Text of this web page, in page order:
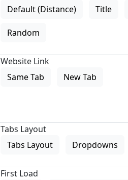
Default (Distance)
Title
Random
Website Link
Same Tab
New Tab
Tabs Layout
Tabs Layout
Dropdowns
First Load